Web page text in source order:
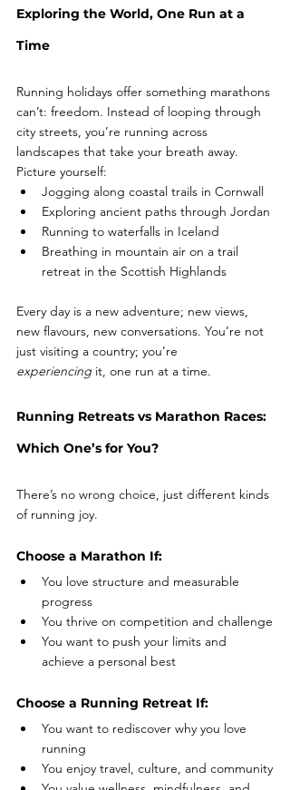
Exploring the World, One Run at a
Time
Running holidays offer something marathons
can’t: freedom. Instead of looping through
city streets, you’re running across
landscapes that take your breath away.
Picture yourself:
Jogging along coastal trails in Cornwall
Exploring ancient paths through Jordan
Running to waterfalls in Iceland
Breathing in mountain air on a trail
retreat in the Scottish Highlands
Every day is a new adventure; new views,
new flavours, new conversations. You’re not
just visiting a country; you’re
experiencing it, one run at a time.
Running Retreats vs Marathon Races:
Which One’s for You?
There’s no wrong choice, just different kinds
of running joy.
Choose a Marathon If:
You love structure and measurable
progress
You thrive on competition and challenge
You want to push your limits and
achieve a personal best
Choose a Running Retreat If:
You want to rediscover why you love
running
You enjoy travel, culture, and community